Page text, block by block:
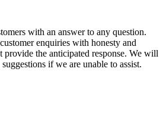
with an answer to any question.
enquiries with honesty and
the anticipated response. We will
if we are unable to assist.